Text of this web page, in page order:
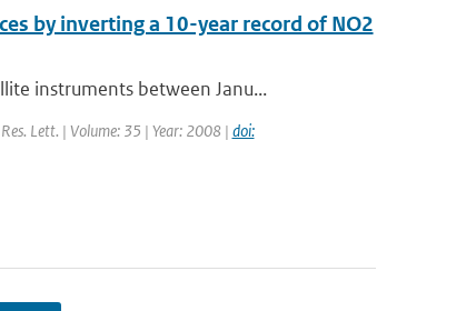
by inverting a 10-year record of NO2
instruments between Janu...
Lett. | Volume: 35 | Year: 2008 | doi: